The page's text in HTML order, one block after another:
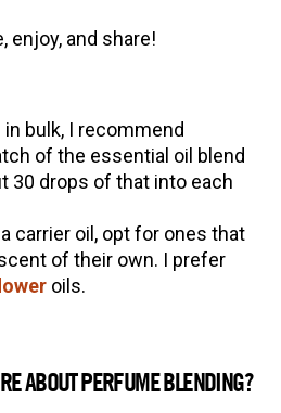
enjoy, and share!
bulk, I recommend
of the essential oil blend
30 drops of that into each
carrier oil, opt for ones that
of their own. I prefer
oils.
ABOUT PERFUME BLENDING?